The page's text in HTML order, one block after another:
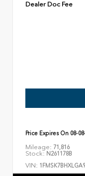
Dealer Doc Fee
Price Expires On 08-
Mileage: 71,816
Stock: N261178B
VIN: